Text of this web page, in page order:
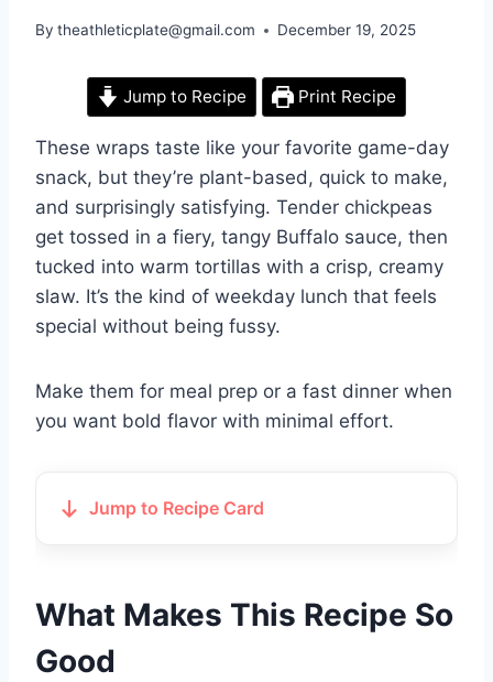
By theathleticplate@gmail.com December 19, 2025
Jump to Recipe Print Recipe
These wraps taste like your favorite game-day
snack, but they’re plant-based, quick to make,
and surprisingly satisfying. Tender chickpeas
get tossed in a fiery, tangy Buffalo sauce, then
tucked into warm tortillas with a crisp, creamy
slaw. It’s the kind of weekday lunch that feels
special without being fussy.
Make them for meal prep or a fast dinner when
you want bold flavor with minimal effort.
Jump to Recipe Card
What Makes This Recipe So
Good